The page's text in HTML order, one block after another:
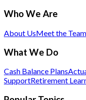
Who We Are
About UsMeet the Team
What We Do
Cash Balance Plans
SupportRetirement